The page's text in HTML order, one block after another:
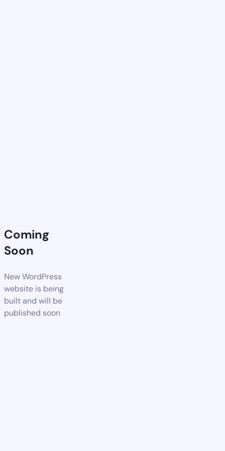
Coming
Soon
New WordPress
website is being
built and will be
published soon